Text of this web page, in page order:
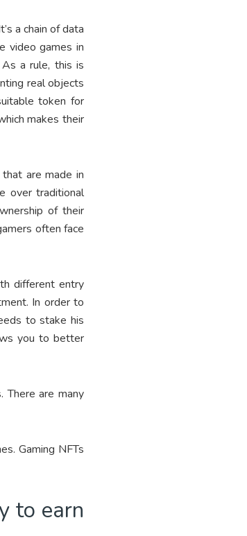
a chain of data
video games in
a rule, this is
real objects
token for
makes their
are made in
over traditional
of their
often face
different entry
In order to
to stake his
you to better
There are many
Gaming NFTs
to earn